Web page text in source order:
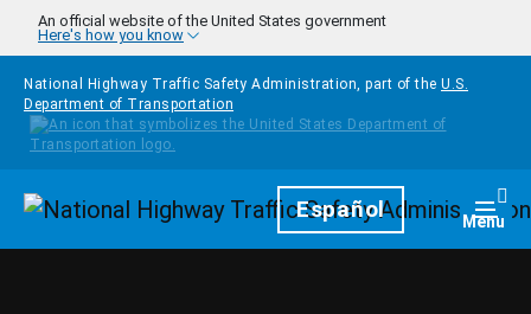
Skip to main content
An official website of the United States government
Here's how you know
National Highway Traffic Safety Administration, part of the U.S.
Department of Transportation
HomepageEspañol Menu